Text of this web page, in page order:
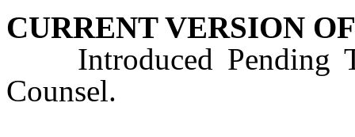
CURRENT VERSION
Introduced Pending
Counsel.